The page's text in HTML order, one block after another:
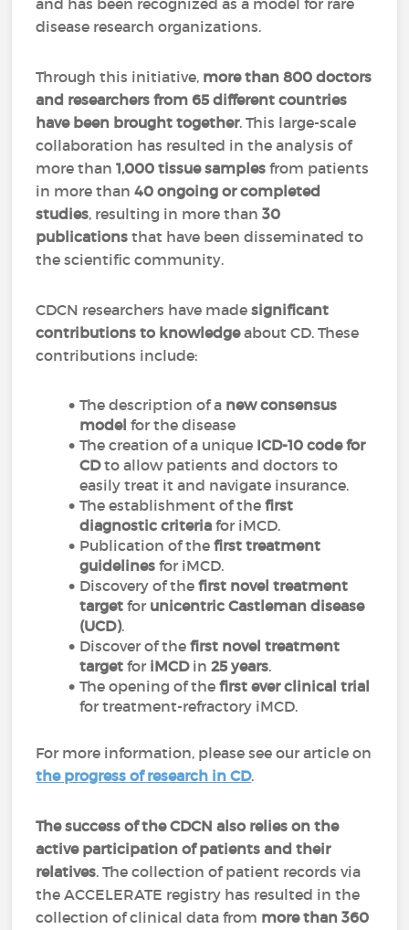
and has been recognized as a model for rare
disease research organizations.
Through this initiative, more than 800 doctors
and researchers from 65 different countries
have been brought together. This large-scale
collaboration has resulted in the analysis of
more than1,000 tissue samples from patients
in more than40 ongoing or completed
studies, resulting in more than30
publications that have been disseminated to
the scientific community.
CDCN researchers have madesignificant
contributions to knowledgeabout CD. These
contributions include:
The description of a new consensus
model for the disease
The creation of a unique ICD-10 code for
CDto allow patients and doctors to
easily treat it and navigate insurance.
The establishment of thefirst
diagnostic criteria for iMCD.
Publication of thefirst treatment
guidelines for iMCD.
Discovery of thefirst novel treatment
target for unicentric Castleman disease
(UCD).
Discover of thefirst novel treatment
target for iMCDin25 years.
The opening of thefirst ever clinical trial
for treatment-refractory iMCD.
For more information, please see our article on
the progress of research in CD.
The success of the CDCN also relies on the
active participation of patients and their
relatives. The collection of patient records via
the ACCELERATE registry has resulted in the
collection of clinical data from more than 360